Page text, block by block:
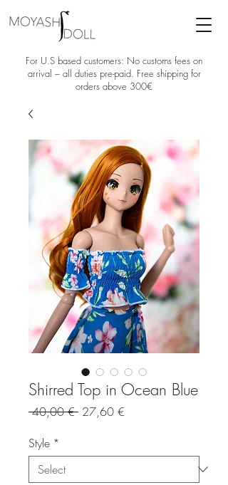
For U.S based customers: No customs fees on
arrival – all duties pre-paid. Free shipping for
orders above 300€
Shirred Top in Ocean Blue
40,00 € Regular
27,60 €
Style *